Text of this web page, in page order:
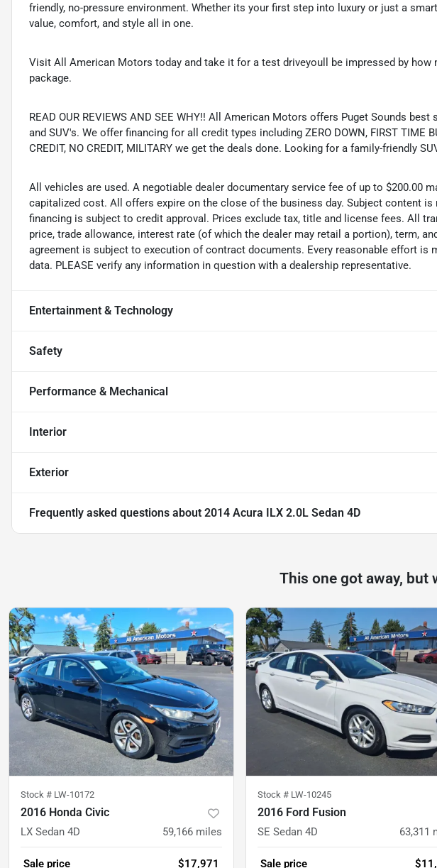
friendly, no-pressure environment. Whether its your first step into luxury or just a
value, comfort, and style all in one.
Visit All American Motors today and take it for a test driveyoull be impressed by
package.
READ OUR REVIEWS AND SEE WHY!! All American Motors offers Puget Sounds
and SUV's. We offer financing for all credit types including ZERO DOWN, FIRST TIME
CREDIT, NO CREDIT, MILITARY we get the deals done. Looking for a family-friendly
All vehicles are used. A negotiable dealer documentary service fee of up to $200.00
capitalized cost. All offers expire on the close of the business day. Subject content is
financing is subject to credit approval. Prices exclude tax, title and license fees. All
price, trade allowance, interest rate (of which the dealer may retail a portion), term,
agreement is subject to execution of contract documents. Every reasonable effort is
data. PLEASE verify any information in question with a dealership representative.
Entertainment & Technology
Safety
Performance & Mechanical
Interior
Exterior
Frequently asked questions about 2014 Acura ILX 2.0L Sedan 4D
This one got away, but
Stock # LW-10172
2016 Honda Civic
LX Sedan 4D 59,166 miles
Sale price $17,971
Stock # LW-10245
2016 Ford Fusion
SE Sedan 4D 63,311
Sale price